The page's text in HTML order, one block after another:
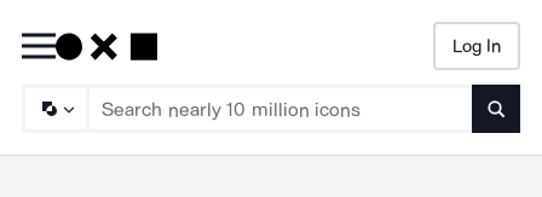
Log In